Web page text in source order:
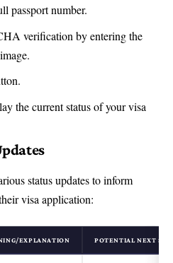
passport number.
verification by entering the
the current status of your visa
status updates to inform
visa application:
EXPLANATION POTENTIAL NEXT